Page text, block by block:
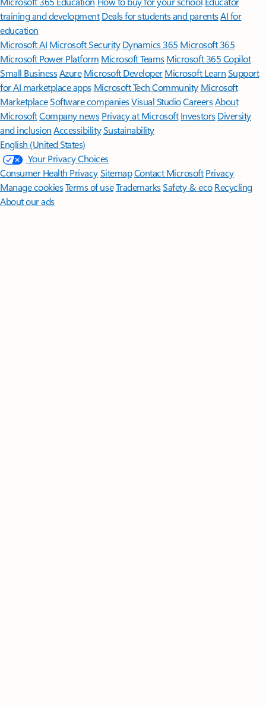
training and development Deals for students and parentsAI for
education
Microsoft AI Microsoft Security Dynamics 365 Microsoft 365
Microsoft Power Platform Microsoft TeamsMicrosoft 365 Copilot
Small BusinessAzure Microsoft DeveloperMicrosoft LearnSupport
for AI marketplace apps Microsoft Tech Community Microsoft
MarketplaceSoftware companiesVisual StudioCareersAbout
MicrosoftCompany news Privacy at Microsoft Investors Diversity
and inclusion AccessibilitySustainability
English (United States)
Your Privacy Choices
Consumer Health PrivacySitemapContact Microsoft Privacy
Manage cookiesTerms of useTrademarksSafety & eco Recycling
About our ads